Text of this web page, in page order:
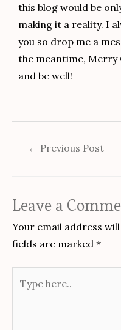
this blog would be
making it a reality. I
you so drop me a
the meantime, Merry
and be well!
← Previous Post
Leave a
Your email address
fields are marked *
here..